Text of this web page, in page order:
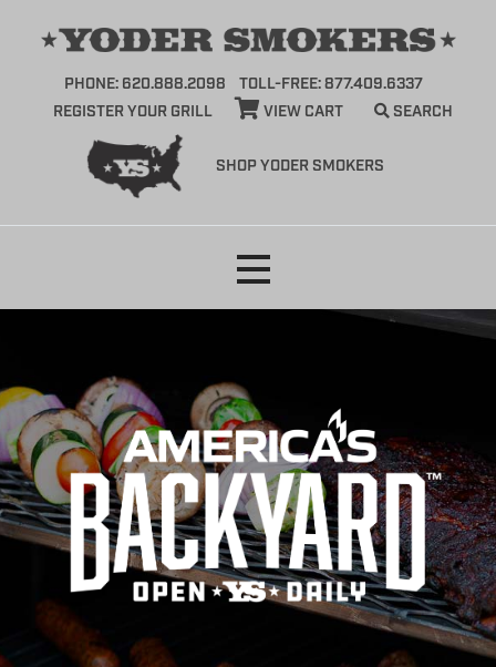
SHOP YODER SMOKERS
PHONE: 620.888.2098
TOLL-FREE: 877.409.6337
REGISTER YOUR GRILL
VIEW CART SEARCH